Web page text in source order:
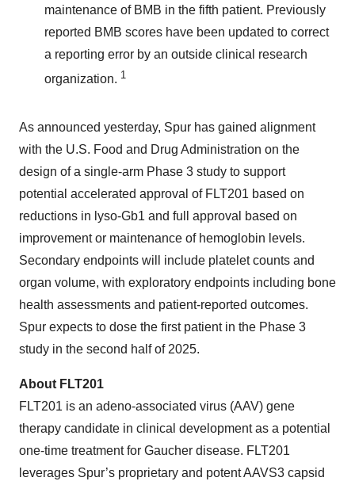
maintenance of BMB in the fifth patient. Previously
reported BMB scores have been updated to correct
a reporting error by an outside clinical research
organization. 1
As announced yesterday, Spur has gained alignment
with the U.S. Food and Drug Administration on the
design of a single-arm Phase 3 study to support
potential accelerated approval of FLT201 based on
reductions in lyso-Gb1 and full approval based on
improvement or maintenance of hemoglobin levels.
Secondary endpoints will include platelet counts and
organ volume, with exploratory endpoints including bone
health assessments and patient-reported outcomes.
Spur expects to dose the first patient in the Phase 3
study in the second half of 2025.
About FLT201
FLT201 is an adeno-associated virus (AAV) gene
therapy candidate in clinical development as a potential
one-time treatment for Gaucher disease. FLT201
leverages Spur’s proprietary and potent AAVS3 capsid